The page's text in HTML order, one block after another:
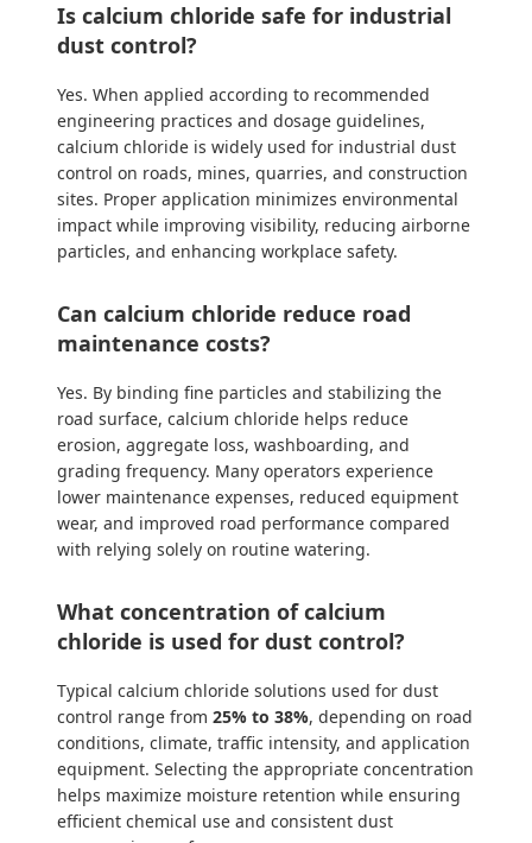
Is calcium chloride safe for industrial
dust control?
Yes. When applied according to recommended
engineering practices and dosage guidelines,
calcium chloride is widely used for industrial dust
control on roads, mines, quarries, and construction
sites. Proper application minimizes environmental
impact while improving visibility, reducing airborne
particles, and enhancing workplace safety.
Can calcium chloride reduce road
maintenance costs?
Yes. By binding fine particles and stabilizing the
road surface, calcium chloride helps reduce
erosion, aggregate loss, washboarding, and
grading frequency. Many operators experience
lower maintenance expenses, reduced equipment
wear, and improved road performance compared
with relying solely on routine watering.
What concentration of calcium
chloride is used for dust control?
Typical calcium chloride solutions used for dust
control range from 25% to 38%, depending on road
conditions, climate, traffic intensity, and application
equipment. Selecting the appropriate concentration
helps maximize moisture retention while ensuring
efficient chemical use and consistent dust